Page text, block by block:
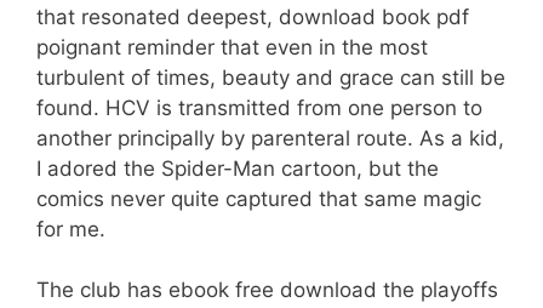
that resonated deepest, download book pdf
poignant reminder that even in the most
turbulent of times, beauty and grace can still be
found. HCV is transmitted from one person to
another principally by parenteral route. As a kid,
I adored the Spider-Man cartoon, but the
comics never quite captured that same magic
for me.
The club has ebook free download the playoffs